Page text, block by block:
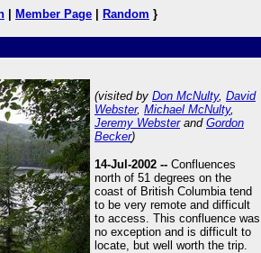
Member Page Random }
(visited by Don McNulty, David
Webster, Michael McNulty,
Jeremy Websterand Gordon
Becker)
14-Jul-2002 -- Confluences
north of 51 degrees on the
coast of British Columbia tend
to be very remote and difficult
to access. This confluence was
no exception and is difficult to
locate, but well worth the trip.